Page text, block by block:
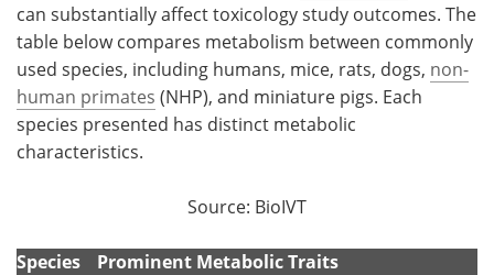
can substantially affect toxicology study outcomes. The
table below compares metabolism between commonly
used species, including humans, mice, rats, dogs, non-
human primates (NHP), and miniature pigs. Each
species presented has distinct metabolic
characteristics.
Source: BioIVT
Species Prominent Metabolic Traits